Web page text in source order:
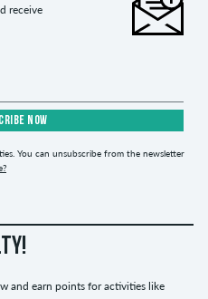
receive
NOW
You can unsubscribe from the newsletter
and earn points for activities like